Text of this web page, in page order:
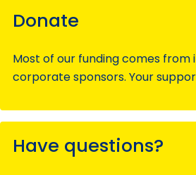
Donate
Most of our funding comes from
corporate sponsors. Your
Have questions?